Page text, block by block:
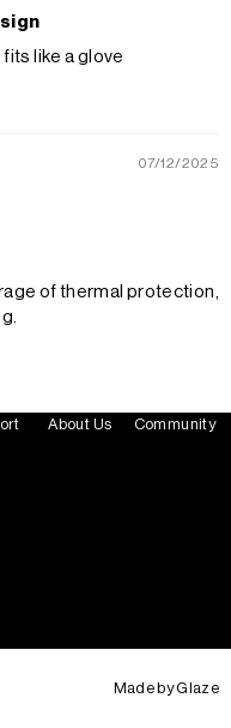
like a glove
07/12/2025
of thermal protection,
About Us Community
Made byGlaze